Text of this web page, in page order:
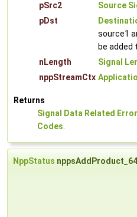
pSrc2
Source
pDst
source1
be
nLength
Signal
nppStreamCtx
Returns
Signal Data Related
Codes.
NppStatus